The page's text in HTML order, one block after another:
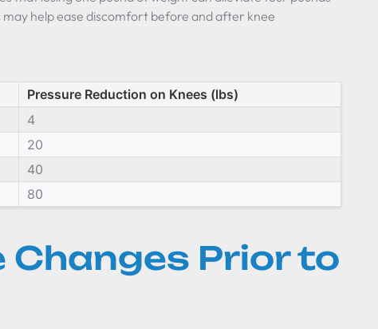
may help ease discomfort before and after knee
Pressure Reduction on Knees (lbs)
4
20
40
80
Prior to